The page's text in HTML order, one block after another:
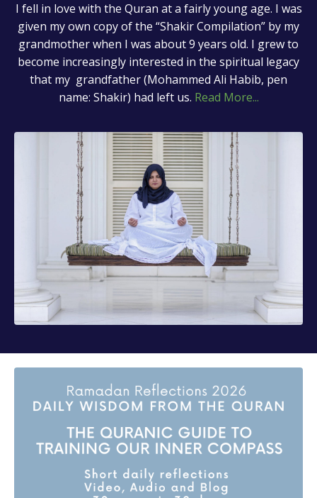
I fell in love with the Quran at a fairly young age. I was
given my own copy of the “Shakir Compilation” by my
grandmother when I was about 9 years old. I grew to
become increasingly interested in the spiritual legacy
that my grandfather (Mohammed Ali Habib, pen
name: Shakir) had left us. Read More...